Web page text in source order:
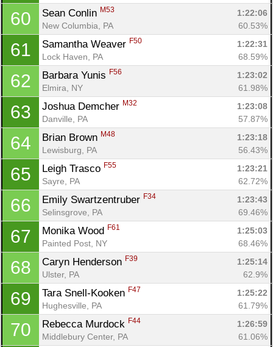
60 Sean Conlin M53
1:22:06
New Columbia, PA
60.53%
61 Samantha Weaver F50
1:22:31
Lock Haven, PA
68.59%
62 Barbara Yunis F56
1:23:02
Elmira, NY
61.98%
63 Joshua Demcher M32
1:23:08
Danville, PA
57.87%
64 Brian Brown M48
1:23:18
Lewisburg, PA
56.43%
65 Leigh Trasco F55
1:23:21
Sayre, PA
62.72%
66 Emily Swartzentruber F34
1:23:43
Selinsgrove, PA
69.46%
67 Monika Wood F61
1:25:03
Painted Post, NY
68.46%
68 Caryn Henderson F39
1:25:14
Ulster, PA
62.9%
69 Tara Snell-Kooken F47
1:25:22
Hughesville, PA
61.79%
70 Rebecca Murdock F44
1:26:59
Middlebury Center, PA
61.06%